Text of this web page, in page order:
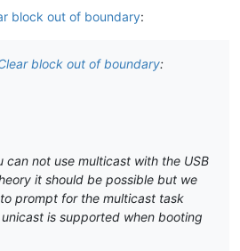
init=/sbin/init root=/dev/ram0 rw
Jumpstart EFI"
{
kernel
block out of boundary:
block out of boundary:
can not use multicast with the USB
it should be possible but we
prompt for the multicast task
unicast is supported when booting